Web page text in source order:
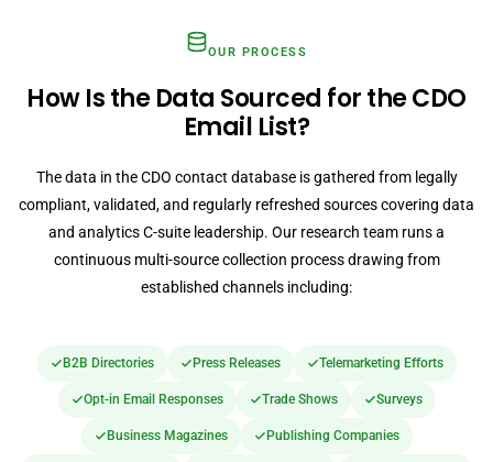
OUR PROCESS
How Is the Data Sourced for the CDO
Email List?
The data in the CDO contact database is gathered from legally
compliant, validated, and regularly refreshed sources covering data
and analytics C-suite leadership. Our research team runs a
continuous multi-source collection process drawing from
established channels including:
B2B Directories Press Releases Telemarketing Efforts
Opt-in Email Responses Trade Shows Surveys
Business Magazines Publishing Companies